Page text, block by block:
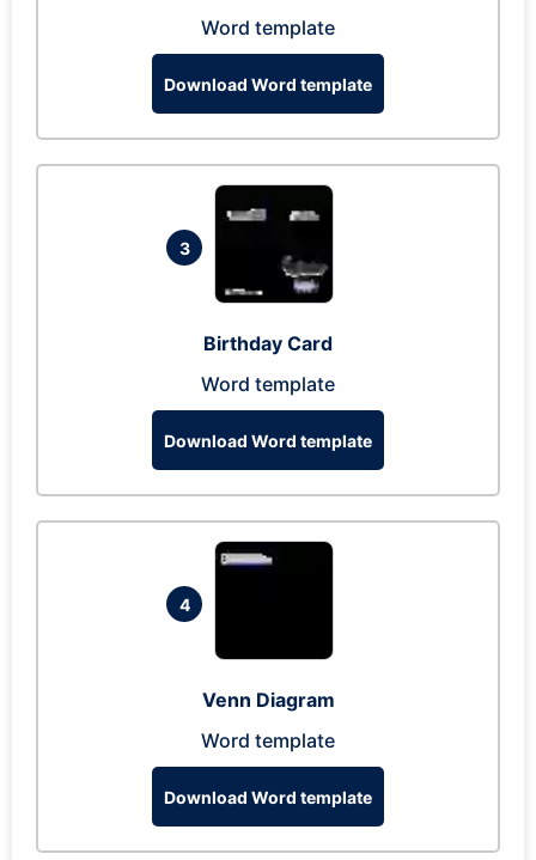
Word template
Download Word template
3
Birthday Card
Word template
Download Word template
4
Venn Diagram
Word template
Download Word template